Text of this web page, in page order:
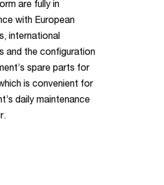
are fully in
with European
international
and the configuration
spare parts for
is convenient for
daily maintenance